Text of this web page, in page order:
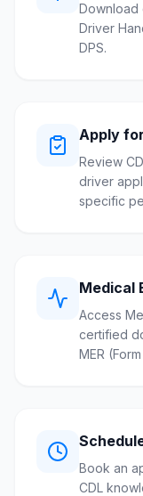
Download
Driver
DPS.
Apply
Review
driver
specific
Medical
Access
certified
MER
Book an
CDL